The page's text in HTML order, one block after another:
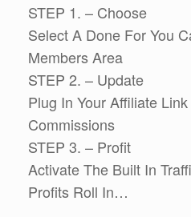
STEP 1. – Choose
Select A Done For You
Members Area
STEP 2. – Update
Plug In Your Affiliate
Commissions
STEP 3. – Profit
Activate The Built In
Profits Roll In…